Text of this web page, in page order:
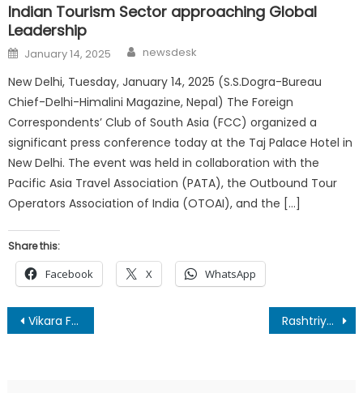
Indian Tourism Sector approaching Global
Leadership
Posted
on
January 14, 2025 Author
newsdesk
New Delhi, Tuesday, January 14, 2025 (S.S.Dogra-Bureau
Chief-Delhi-Himalini Magazine, Nepal) The Foreign
Correspondents’ Club of South Asia (FCC) organized a
significant press conference today at the Taj Palace Hotel in
New Delhi. The event was held in collaboration with the
Pacific Asia Travel Association (PATA), the Outbound Tour
Operators Association of India (OTOAI), and the […]
Share this:
Facebook X WhatsApp
Post
Vikara Foundation Marks Daan Utsav 2025 with DMRC, Launches ‘Bags of Dreams’ Rashtriya Patrakar Mahasangha Discusses National Press & Constitution Day Celebrations in Monthly Meet